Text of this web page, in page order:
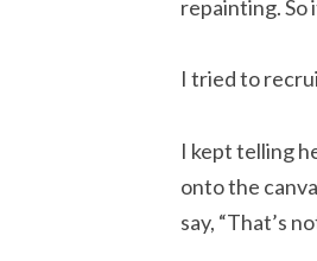
repainting. So
I tried to
I kept telling
onto the
say, “That’s